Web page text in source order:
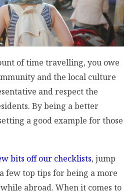
of time travelling, you owe
and the local culture
and respect the
By being a better
a good example for those
bits off our checklists, jump
few top tips for being a more
abroad. When it comes to